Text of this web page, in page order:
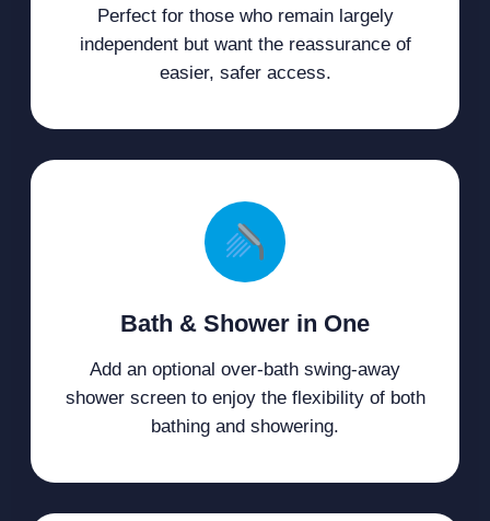
Perfect for those who remain largely
independent but want the reassurance of
easier, safer access.
Bath & Shower in One
Add an optional over-bath swing-away
shower screen to enjoy the flexibility of both
bathing and showering.